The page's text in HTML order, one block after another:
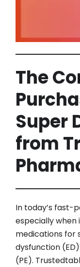
The
Super
from
In today’s fast-
especially
medications for
dysfunction
(PE).